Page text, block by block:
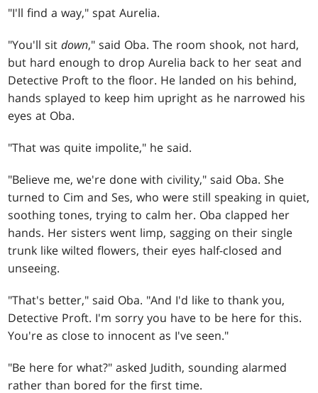
"I'll find a way," spat Aurelia.
"You'll sitdown," said Oba. The room shook, not hard,
but hard enough to drop Aurelia back to her seat and
Detective Proft to the floor. He landed on his behind,
hands splayed to keep him upright as he narrowed his
eyes at Oba.
"That was quite impolite," he said.
"Believe me, we're done with civility," said Oba. She
turned to Cim and Ses, who were still speaking in quiet,
soothing tones, trying to calm her. Oba clapped her
hands. Her sisters went limp, sagging on their single
trunk like wilted flowers, their eyes half-closed and
unseeing.
"That's better," said Oba. "And I'd like to thank you,
Detective Proft. I'm sorry you have to be here for this.
You're as close to innocent as I've seen."
"Be here for what?" asked Judith, sounding alarmed
rather than bored for the first time.